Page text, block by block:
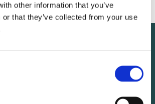
other information that you’ve
or that they’ve collected from your use